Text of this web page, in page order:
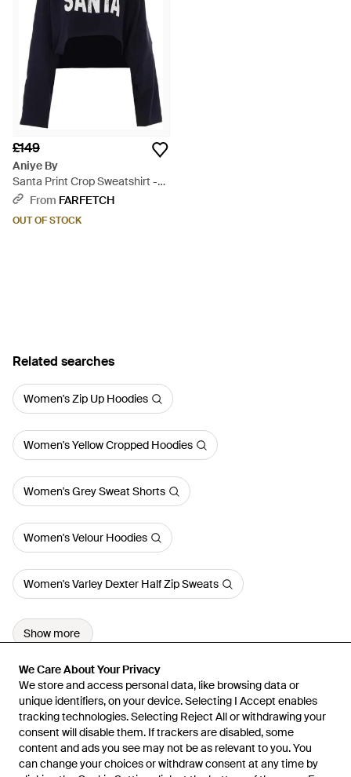
We Care About Your Privacy
We store and access personal data, like browsing data or
unique identifiers, on your device. Selecting I Accept enables
tracking technologies. Selecting Reject All or withdrawing your
consent will disable them. If trackers are disabled, some
content and ads you see may not be as relevant to you. You
can change your choices or withdraw consent at any time by
We Care About Your Privacy
We store and access personal data, like browsing data or
unique identifiers, on your device. Selecting I Accept enables
tracking technologies. Selecting Reject All or withdrawing your
consent will disable them. If trackers are disabled, some
content and ads you see may not be as relevant to you. You
can change your choices or withdraw consent at any time by
£149
Aniye By
Santa Print Crop Sweatshirt -
BlueFrom FARFETCH
OUT OF STOCK
Related searches
Women's Zip Up Hoodies
Women's Yellow Cropped Hoodies
Women's Grey Sweat Shorts
Women's Velour Hoodies
Women's Varley Dexter Half Zip Sweats
Show more